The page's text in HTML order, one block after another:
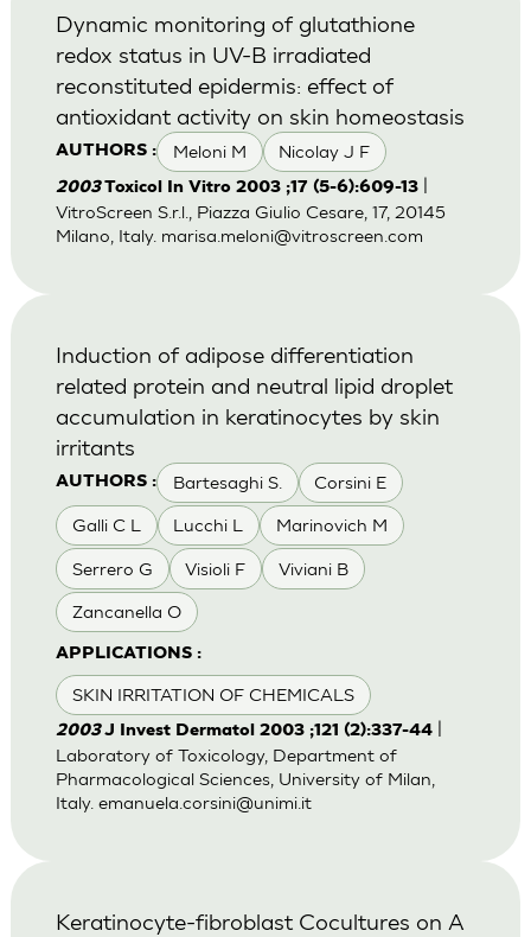
AUTHORS : Meloni M Nicolay J F
Dynamic monitoring of glutathione
redox status in UV-B irradiated
reconstituted epidermis: effect of
antioxidant activity on skin homeostasis
2003Toxicol In Vitro 2003 ;17 (5-6):609-13|
VitroScreen S.r.l., Piazza Giulio Cesare, 17, 20145
Milano, Italy. marisa.meloni@vitroscreen.com
AUTHORS : Bartesaghi S. Corsini E
Galli C L Lucchi L Marinovich M
Serrero G Visioli F Viviani B
Zancanella O
APPLICATIONS :
SKIN IRRITATION OF CHEMICALS
Induction of adipose differentiation
related protein and neutral lipid droplet
accumulation in keratinocytes by skin
irritants
2003J Invest Dermatol 2003 ;121 (2):337-44|
Laboratory of Toxicology, Department of
Pharmacological Sciences, University of Milan,
Italy. emanuela.corsini@unimi.it
Keratinocyte-fibroblast Cocultures on A